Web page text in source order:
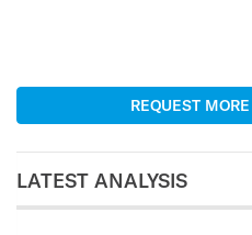
REQUEST
LATEST ANALYSIS